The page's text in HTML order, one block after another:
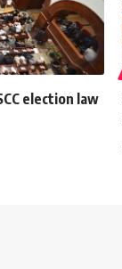
election law